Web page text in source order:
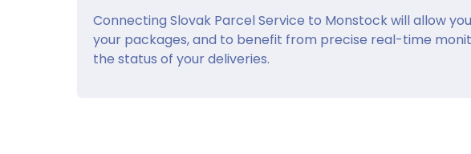
Connecting Slovak Parcel Service to Monstock will allow
your packages, and to benefit from precise real-time
the status of your deliveries.